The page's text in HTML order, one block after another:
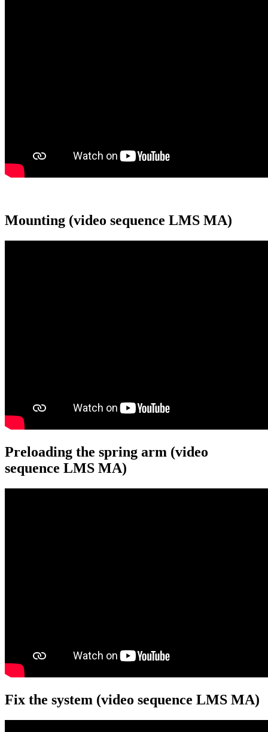
Mounting (video sequence LMS MA)
Preloading the spring arm (video
sequence LMS MA)
Fix the system (video sequence LMS MA)